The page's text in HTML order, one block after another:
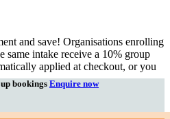
and save! Organisations enrolling
same intake receive a 10% group
applied at checkout, or you
bookings Enquire now